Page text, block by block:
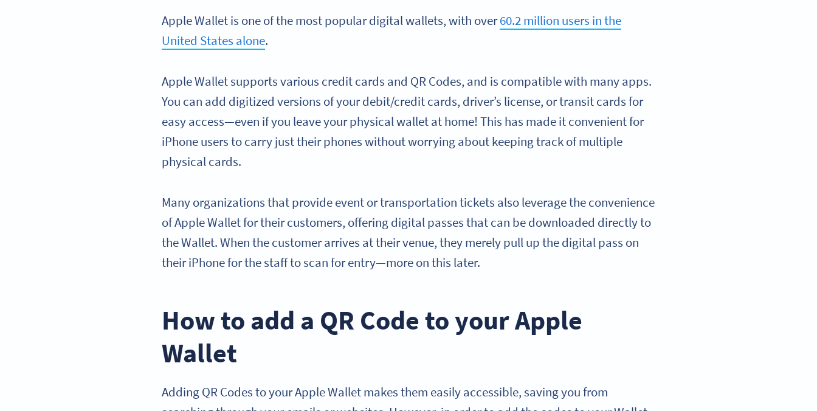
Apple Wallet is one of the most popular digital wallets, with over60.2 million users in the
United States alone.
Apple Wallet supports various credit cards and QR Codes, and is compatible with many apps.
You can add digitized versions of your debit/credit cards, driver’s license, or transit cards for
easy access—even if you leave your physical wallet at home! This has made it convenient for
iPhone users to carry just their phones without worrying about keeping track of multiple
physical cards.
Many organizations that provide event or transportation tickets also leverage the convenience
of Apple Wallet for their customers, offering digital passes that can be downloaded directly to
the Wallet. When the customer arrives at their venue, they merely pull up the digital pass on
their iPhone for the staff to scan for entry—more on this later.
How to add a QR Code to your Apple
Wallet
Adding QR Codes to your Apple Wallet makes them easily accessible, saving you from